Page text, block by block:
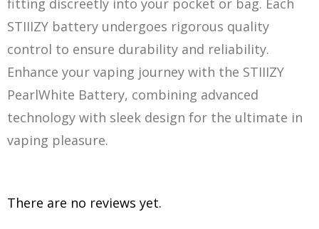
fitting discreetly into your pocket or bag. Each
STIIIZY battery undergoes rigorous quality
control to ensure durability and reliability.
Enhance your vaping journey with the STIIIZY
PearlWhite Battery, combining advanced
technology with sleek design for the ultimate in
vaping pleasure.
There are no reviews yet.